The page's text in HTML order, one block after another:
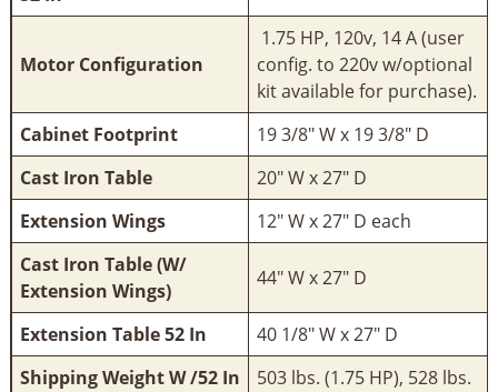
Motor Configuration
1.75 HP, 120v, 14 A (user
config. to 220v w/optional
kit available for purchase).
Cabinet Footprint
19 3/8" W x 19 3/8" D
Cast Iron Table
20" W x 27" D
Extension Wings
12" W x 27" D each
Cast Iron Table (W/
Extension Wings)
44" W x 27" D
Extension Table 52 In
40 1/8" W x 27" D
Shipping Weight W /52 In
503 lbs. (1.75 HP), 528 lbs.